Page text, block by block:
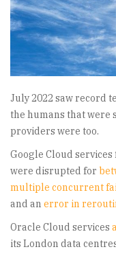
July 2022 saw record
the humans that were
providers were too.
Google Cloud
were disrupted for
multiple concurrent
and an error in
Oracle Cloud services
its London data